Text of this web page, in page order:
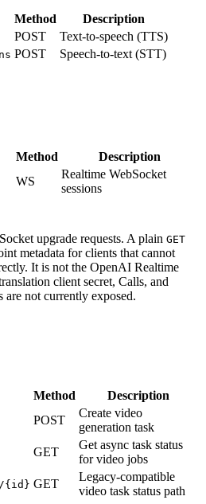
Method Description
POST Text-to-speech (TTS)
POST Speech-to-text (STT)
Method Description
WS
Realtime WebSocket
sessions
upgrade requests. A plain GET
metadata for clients that cannot
It is not the OpenAI Realtime
client secret, Calls, and
are not currently exposed.
Method Description
POST
Create video
generation task
GET
Get async task status
for video jobs
{id} GET
Legacy-compatible
video task status path